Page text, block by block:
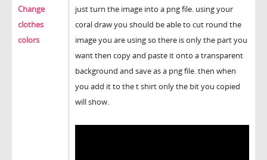
Change
clothes
colors
just turn the image into a png file. using your
coral draw you should be able to cut round the
image you are using so there is only the part you
want then copy and paste it onto a transparent
background and save as a png file. then when
you add it to the t shirt only the bit you copied
will show.